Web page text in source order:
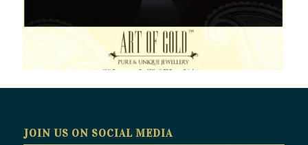
JOIN US ON SOCIAL MEDIA